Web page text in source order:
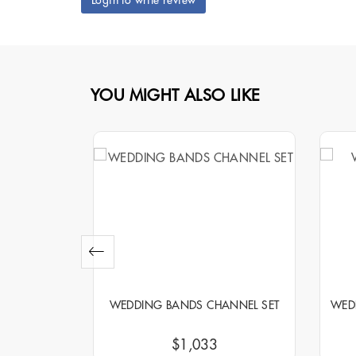
YOU MIGHT ALSO LIKE
WEDDING BANDS CHANNEL SET
$1,033